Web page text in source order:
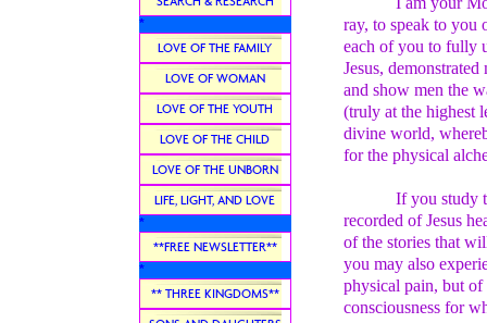
*
LOVE OF THE FAMILY
LOVE OF WOMAN
LOVE OF THE YOUTH
LOVE OF THE CHILD
LOVE OF THE UNBORN
LIFE, LIGHT, AND LOVE
*
**FREE NEWSLETTER**
*
** THREE KINGDOMS**
ray, to speak to you
each of you to fully
Jesus,
and show men the
(truly at the highest
divine world,
for the physical
If you study
recorded of Jesus
of the stories that
you may also
physical pain, but of
consciousness for